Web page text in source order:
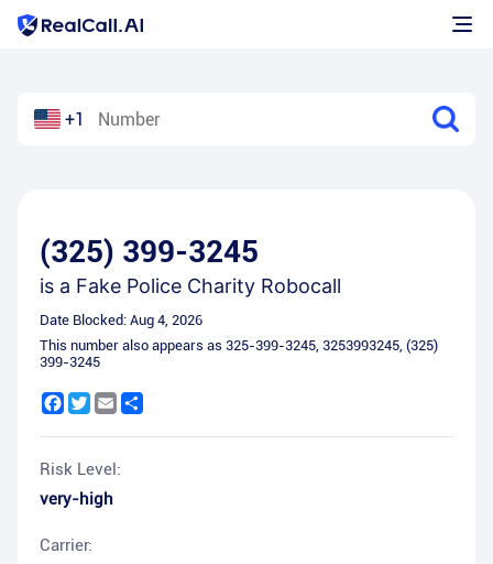
+1
(325) 399-3245
is a Fake Police Charity Robocall
Date Blocked: Aug 4, 2026
This number also appears as 325-399-3245, 3253993245, (325)
399-3245
Facebook
Twitter
Email
Risk Level:
very-high
Carrier: